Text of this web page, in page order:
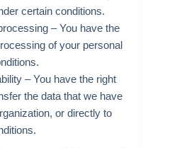
certain conditions.
– You have the
of your personal
– You have the right
the data that we have
or directly to